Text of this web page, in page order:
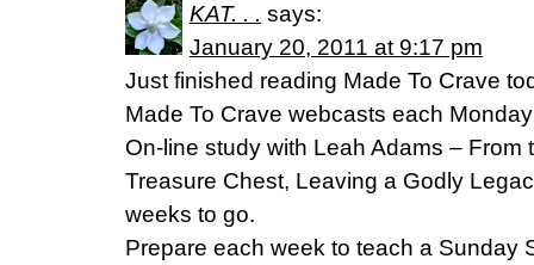
KAT. . . says:
January 20, 2011 at 9:17 pm
Just finished reading Made To Crave
Made To Crave webcasts each
On-line study with Leah Adams – From
Treasure Chest, Leaving a Godly
weeks to go.
Prepare each week to teach a Sunday